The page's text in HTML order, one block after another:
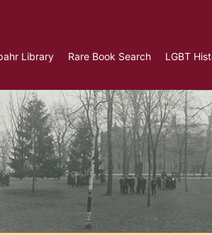
Library Rare Book Search LGBT